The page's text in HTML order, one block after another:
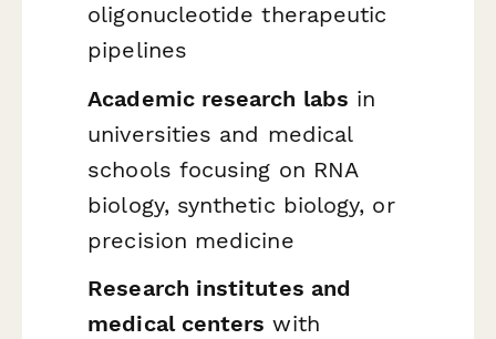
oligonucleotide therapeutic
pipelines
Academic research labs in
universities and medical
schools focusing on RNA
biology, synthetic biology, or
precision medicine
Research institutes and
medical centers with